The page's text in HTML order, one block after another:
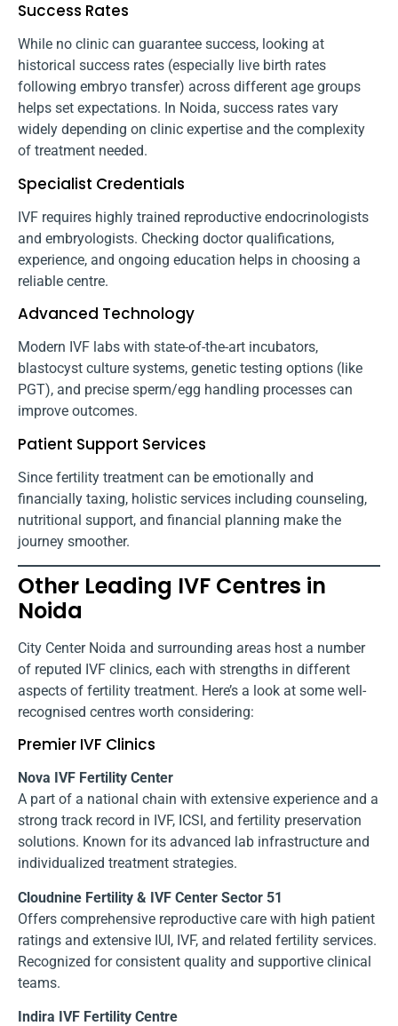
Success Rates
While no clinic can guarantee success, looking at
historical success rates (especially live birth rates
following embryo transfer) across different age groups
helps set expectations. In Noida, success rates vary
widely depending on clinic expertise and the complexity
of treatment needed.
Specialist Credentials
IVF requires highly trained reproductive endocrinologists
and embryologists. Checking doctor qualifications,
experience, and ongoing education helps in choosing a
reliable centre.
Advanced Technology
Modern IVF labs with state-of-the-art incubators,
blastocyst culture systems, genetic testing options (like
PGT), and precise sperm/egg handling processes can
improve outcomes.
Patient Support Services
Since fertility treatment can be emotionally and
financially taxing, holistic services including counseling,
nutritional support, and financial planning make the
journey smoother.
Other Leading IVF Centres in
Noida
City Center Noida and surrounding areas host a number
of reputed IVF clinics, each with strengths in different
aspects of fertility treatment. Here’s a look at some well-
recognised centres worth considering:
Premier IVF Clinics
Nova IVF Fertility Center
A part of a national chain with extensive experience and a
strong track record in IVF, ICSI, and fertility preservation
solutions. Known for its advanced lab infrastructure and
individualized treatment strategies.
Cloudnine Fertility & IVF Center Sector 51
Offers comprehensive reproductive care with high patient
ratings and extensive IUI, IVF, and related fertility services.
Recognized for consistent quality and supportive clinical
teams.
Indira IVF Fertility Centre